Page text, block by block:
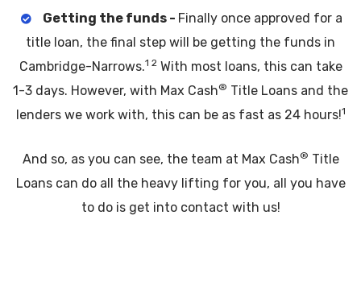
Getting the funds - Finally once approved for a
title loan, the final step will be getting the funds in
Cambridge-Narrows.1 2With most loans, this can take
1-3 days. However, with Max Cash® Title Loans and the
lenders we work with, this can be as fast as 24 hours!1
And so, as you can see, the team at Max Cash® Title
Loans can do all the heavy lifting for you, all you have
to do is get into contact with us!